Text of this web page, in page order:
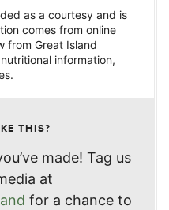
as a courtesy and is
comes from online
from Great Island
information,
THIS?
made! Tag us
at
for a chance to